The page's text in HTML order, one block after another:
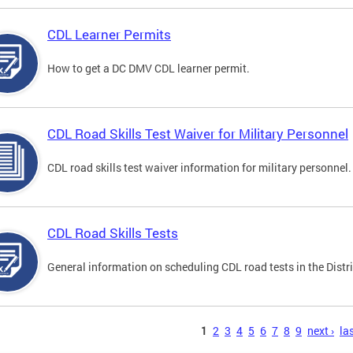
CDL Learner Permits
How to get a DC DMV CDL learner permit.
CDL Road Skills Test Waiver for Military Personnel
CDL road skills test waiver information for military personnel.
CDL Road Skills Tests
General information on scheduling CDL road tests in the
1 2 3 4 5 6 7 8 9 next ›